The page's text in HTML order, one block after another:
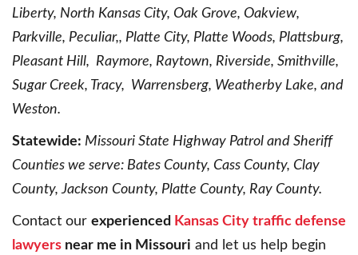
Liberty, North Kansas City, Oak Grove, Oakview,
Parkville, Peculiar,, Platte City, Platte Woods, Plattsburg,
Pleasant Hill, Raymore, Raytown, Riverside, Smithville,
Sugar Creek, Tracy, Warrensberg, Weatherby Lake, and
Weston.
Statewide: Missouri State Highway Patrol and Sheriff
Counties we serve: Bates County, Cass County, Clay
County, Jackson County, Platte County, Ray County.
Contact our experienced Kansas City traffic defense
lawyers near me in Missouri and let us help begin